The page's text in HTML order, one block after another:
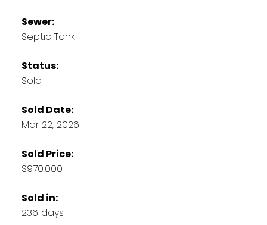
Sewer:
Septic Tank
Status:
Sold
Sold Date:
Mar 22, 2026
Sold Price:
$970,000
Sold in:
236 days